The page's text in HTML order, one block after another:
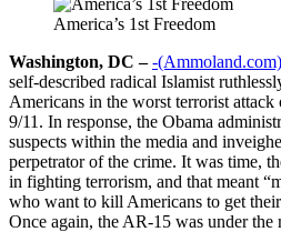
America’s 1st Freedom
Washington, DC – -
self-described radical Islamist
Americans in the worst terrorist attack
9/11. In response, the Obama
suspects within the media and
perpetrator of the crime. It was time,
in fighting terrorism, and that meant
who want to kill Americans to get
Once again, the AR-15 was under the